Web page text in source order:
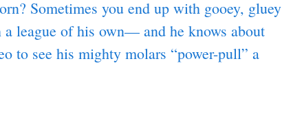
Sometimes you end up with gooey, gluey
league of his own— and he knows about
to see his mighty molars “power-pull” a